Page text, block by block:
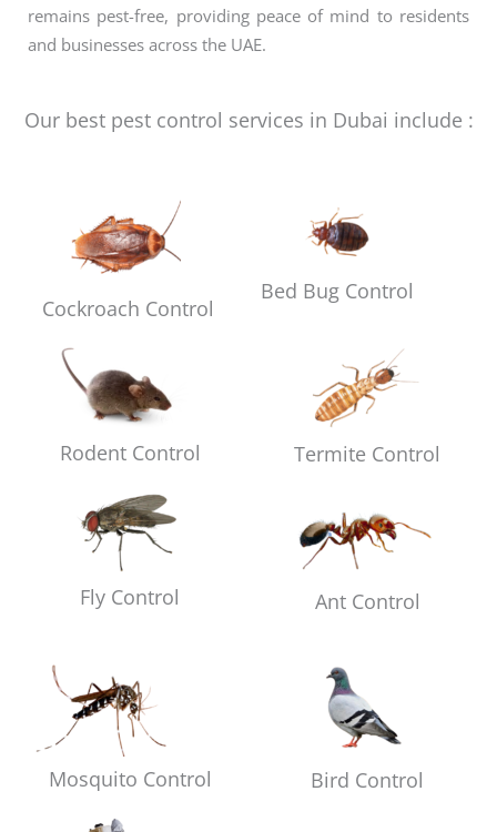
remains pest-free, providing peace of mind to residents
and businesses across the UAE.
Our best pest control services in Dubai include :
Cockroach Control
Bed Bug Control
Rodent Control Termite Control
Fly Control Ant Control
Mosquito Control Bird Control